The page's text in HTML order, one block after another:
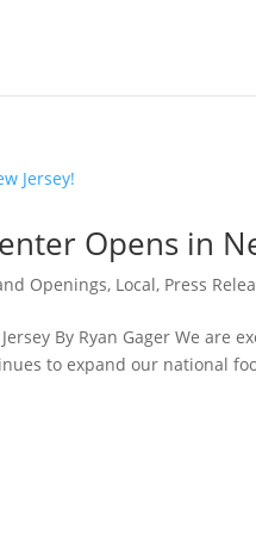
Opens in
Openings, Local, Press
By Ryan Gager We are
to expand our national